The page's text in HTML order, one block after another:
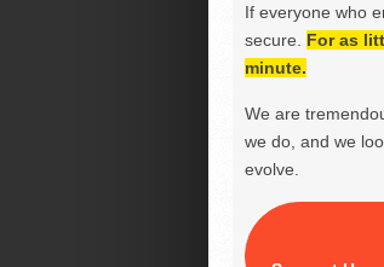
If everyone who
secure. For as
minute.
We are
we do, and we
evolve.